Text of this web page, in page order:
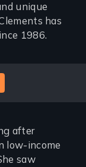
unique
has
1986.
after
low-income
saw